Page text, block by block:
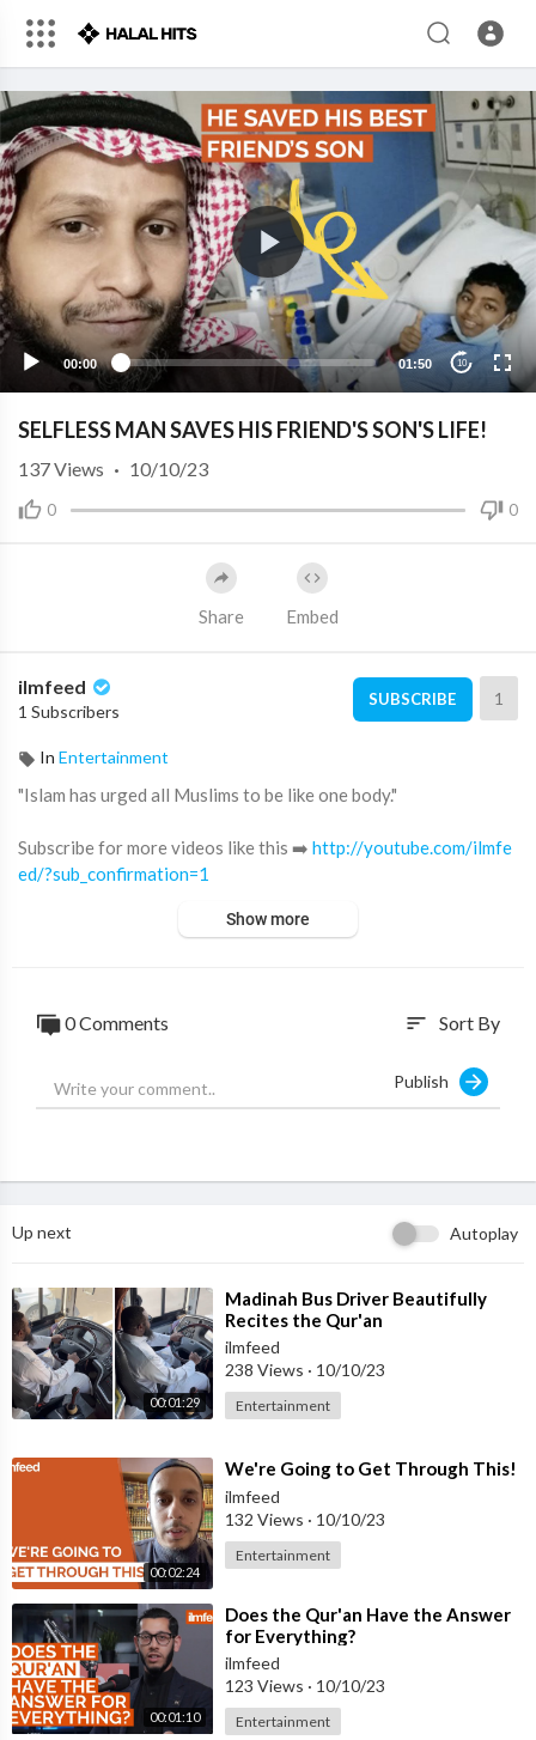
00:00 01:50 10
SELFLESS MAN SAVES HIS FRIEND'S SON'S LIFE!
0 0
137Views · 10/10/23
Share Embed
ilmfeed
1 Subscribers
SUBSCRIBE 1
In Entertainment
"Islam has urged all Muslims to be like one body."
Subscribe for more videos like this ➡️ http://youtube.com/ilmfe
ed/?sub_confirmation=1
http://patreon.com/ilmfeed
Follow:http://www.instagram.com/ilmfeed
Show more
0 Comments sort Sort By
Publish
Up next Autoplay
00:01:29
⁣Madinah Bus Driver Beautifully
Recites the Qur'an
ilmfeed
238 Views · 10/10/23
Entertainment
00:02:24
⁣We're Going to Get Through This!
ilmfeed
132 Views · 10/10/23
Entertainment
00:01:10
⁣Does the Qur'an Have the Answer
for Everything?
ilmfeed
123 Views · 10/10/23
Entertainment